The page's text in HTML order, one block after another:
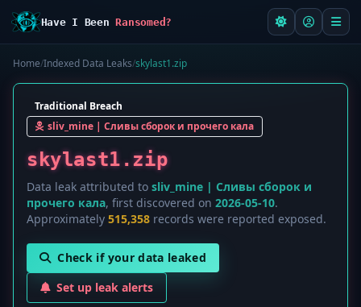
Have I BeenRansomed?
Home/Indexed Data Leaks/skylast1.zip
Traditional Breach
sliv_mine | Сливы сборок и прочего кала
skylast1.zip
Data leak attributed to sliv_mine | Сливы сборок и
прочего кала, first discovered on 2026-05-10.
Approximately 515,358 records were reported exposed.
Check if your data leaked
Set up leak alerts